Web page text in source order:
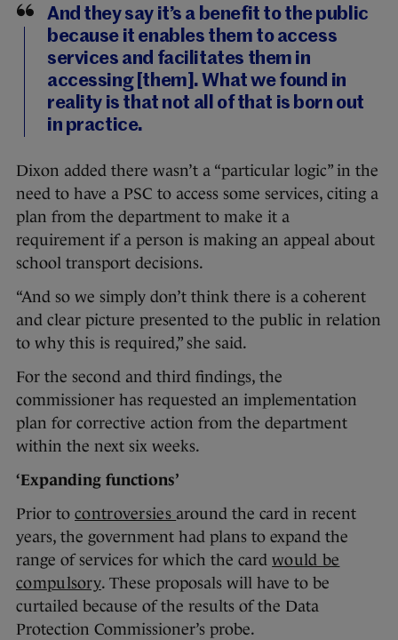
And they say it’s a benefit to the public
because it enables them to access
services and facilitates them in
accessing [them]. What we found in
reality is that not all of that is born out
in practice.
Dixon added there wasn’t a “particular logic” in the
need to have a PSC to access some services, citing a
plan from the department to make it a
requirement if a person is making an appeal about
school transport decisions.
“And so we simply don’t think there is a coherent
and clear picture presented to the public in relation
to why this is required,” she said.
For the second and third findings, the
commissioner has requested an implementation
plan for corrective action from the department
within the next six weeks.
‘Expanding functions’
Prior to controversies around the card in recent
years, the government had plans to expand the
range of services for which the card would be
compulsory. These proposals will have to be
curtailed because of the results of the Data
Protection Commissioner’s probe.